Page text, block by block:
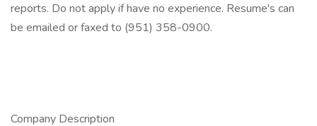
reports. Do not apply if have no experience. Resume's can
be emailed or faxed to (951) 358-0900.
Company Description